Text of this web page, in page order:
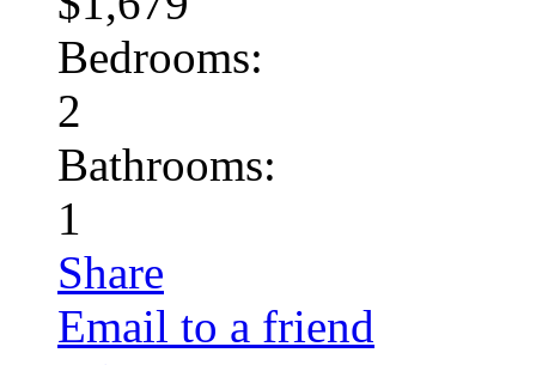
Bedrooms:
2
Bathrooms:
1
Share
Email to a friend